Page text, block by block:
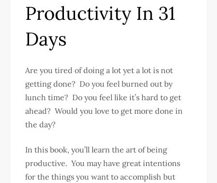
Productivity In 31
Days
Are you tired of doing a lot yet a lot is not
getting done? Do you feel burned out by
lunch time? Do you feel like it’s hard to get
ahead? Would you love to get more done in
the day?
In this book, you’ll learn the art of being
productive. You may have great intentions
for the things you want to accomplish but